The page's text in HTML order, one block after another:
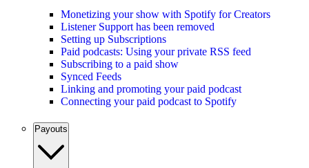
Monetizing your show with Spotify for Creators
Listener Support has been removed
Setting up Subscriptions
Paid podcasts: Using your private RSS feed
Subscribing to a paid show
Synced Feeds
Linking and promoting your paid podcast
Connecting your paid podcast to Spotify
Payouts